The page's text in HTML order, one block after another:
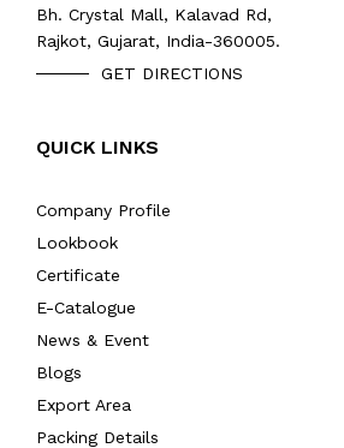
Bh. Crystal Mall, Kalavad Rd,
Rajkot, Gujarat, India-360005.
GET DIRECTIONS
QUICK LINKS
Company Profile
Lookbook
Certificate
E-Catalogue
News & Event
Blogs
Export Area
Packing Details